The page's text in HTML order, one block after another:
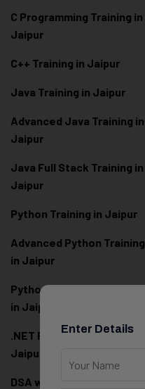
C Programming Training in
Jaipur
C++ Training in Jaipur
Java Training in Jaipur
Advanced Java Training in
Jaipur
Java Full Stack Training in
Jaipur
Python Training in Jaipur
Advanced Python Training
in Jaipur
Python Full Stack Training
in Jaipur
.NET Full Stack Training in
Jaipur
DSA with Java Training in
Enter Details